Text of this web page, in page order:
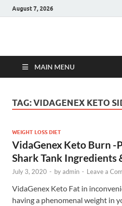
August 7, 2026
Hulk
MAIN MENU
TAG:VIDAGENEX KETO
WEIGHT LOSS DIET
VidaGenex Keto Burn -
Shark Tank Ingredients
July 3, 2020 - byadmin - Leave a
VidaGenex Keto Fat in
having a phenomenal weight in